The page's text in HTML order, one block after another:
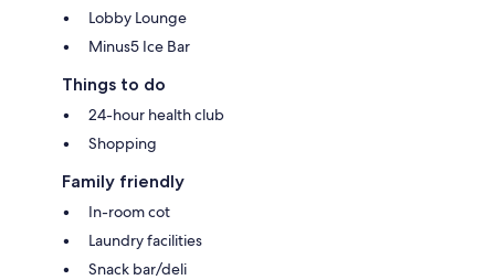
Lobby Lounge
Minus5 Ice Bar
Things to do
24-hour health club
Shopping
Family friendly
In-room cot
Laundry facilities
Snack bar/deli